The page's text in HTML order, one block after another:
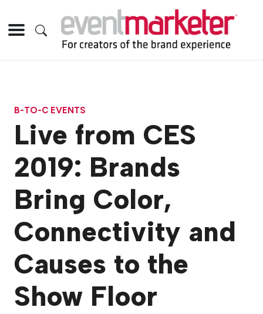
B-TO-C EVENTS
Live from CES
2019: Brands
Bring Color,
Connectivity and
Causes to the
Show Floor